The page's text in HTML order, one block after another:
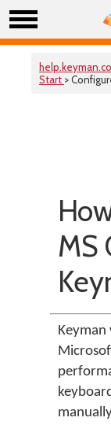
Start >
MS